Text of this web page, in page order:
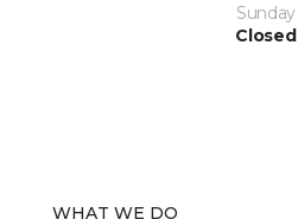
Sunday
Closed
WHAT WE DO